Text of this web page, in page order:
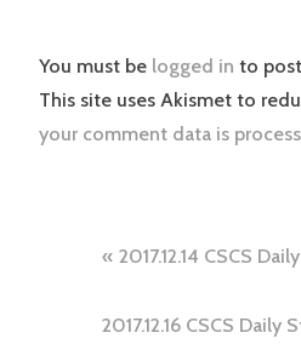
You must be logged in to
This site uses Akismet to
your comment data is
Post
navigation
2017.12.14 CSCS
2017.12.16 CSCS Daily